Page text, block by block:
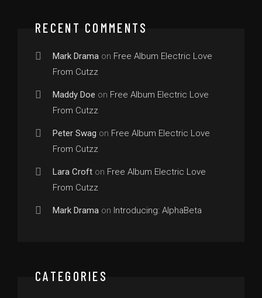
RECENT COMMENTS
Mark Drama on Free Album Electric Love
From Cutzz
Maddy Doe on Free Album Electric Love
From Cutzz
Peter Swag on Free Album Electric Love
From Cutzz
Lara Croft on Free Album Electric Love
From Cutzz
Mark Drama on Introducing: AlphaBeta
CATEGORIES